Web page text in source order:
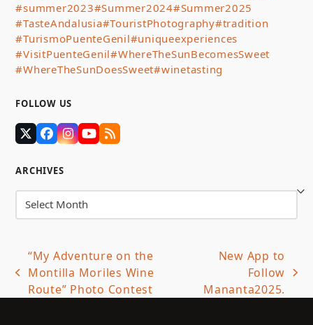
#summer2023#Summer2024#Summer2025
#TasteAndalusia#TouristPhotography#tradition
#TurismoPuenteGenil#uniqueexperiences
#VisitPuenteGenil#WhereTheSunBecomesSweet
#WhereTheSunDoesSweet#winetasting
FOLLOW US
TwitterFacebook
Instagram
YouTube
RSS
ARCHIVES
Archives
previous
post:
“My Adventure on the
Montilla Moriles Wine
Route” Photo Contest
post:
New App to
Follow
Mananta2025.